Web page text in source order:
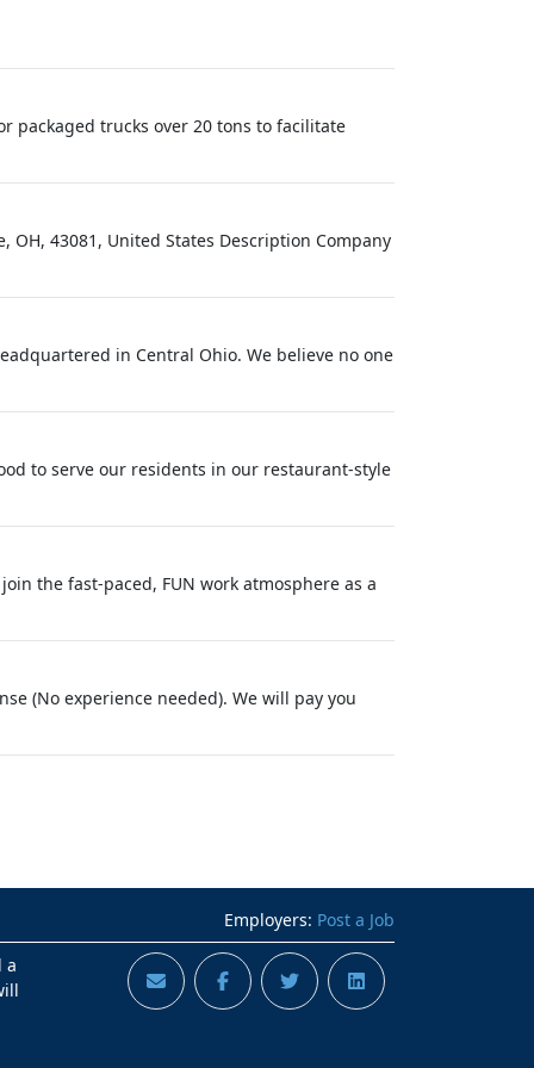
packaged trucks over 20 tons to facilitate
OH, 43081, United States Description Company
in Central Ohio. We believe no one
to serve our residents in our restaurant-style
the fast-paced, FUN work atmosphere as a
(No experience needed). We will pay you
Employers: Post a Job
a